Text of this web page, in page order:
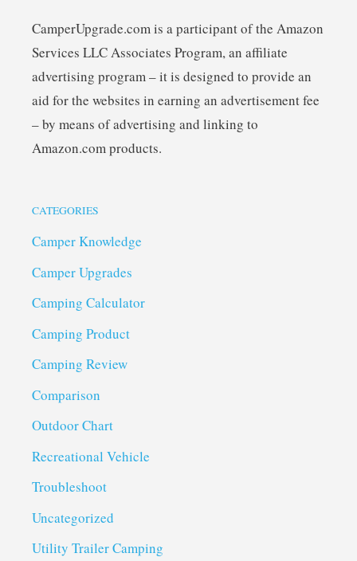
CamperUpgrade.com is a participant of the Amazon
Services LLC Associates Program, an affiliate
advertising program – it is designed to provide an
aid for the websites in earning an advertisement fee
– by means of advertising and linking to
Amazon.com products.
CATEGORIES
Camper Knowledge
Camper Upgrades
Camping Calculator
Camping Product
Camping Review
Comparison
Outdoor Chart
Recreational Vehicle
Troubleshoot
Uncategorized
Utility Trailer Camping